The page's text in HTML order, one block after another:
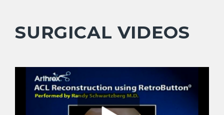
SURGICAL VIDEOS